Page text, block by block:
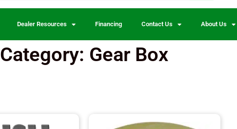
Dealer Resources Financing Contact Us About Us
Category: Gear Box